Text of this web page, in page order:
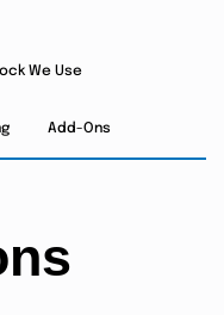
We Use
Add-Ons